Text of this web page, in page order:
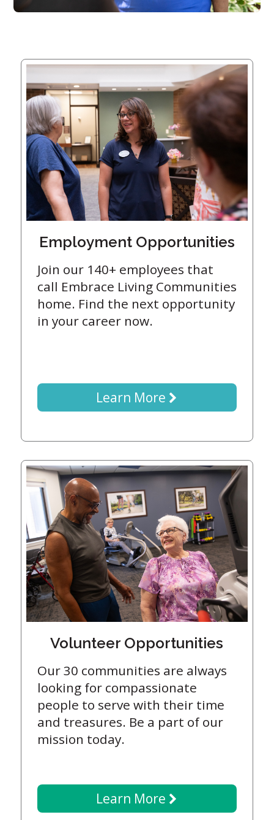
Employment Opportunities
Join our 140+ employees that
call Embrace Living Communities
home. Find the next opportunity
in your career now.
Learn More
Volunteer Opportunities
Our 30 communities are always
looking for compassionate
people to serve with their time
and treasures. Be a part of our
mission today.
Learn More